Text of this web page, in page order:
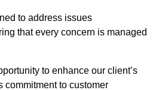
to address issues
that every concern is managed
to enhance our client’s
commitment to customer